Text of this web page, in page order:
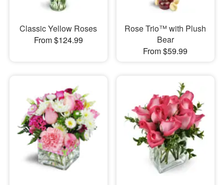
Classic Yellow Roses
From $124.99
Rose Trio™ with Plush
Bear
From $59.99